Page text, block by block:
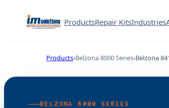
ProductsRepair KitsIndustries
Products Belzona 8000 Series Belzona
BELZONA 8000 SERIES